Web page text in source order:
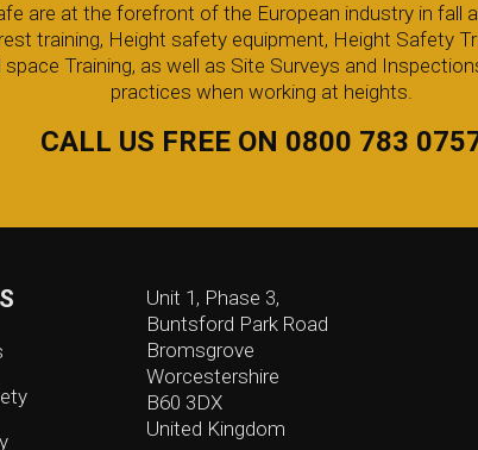
are at the forefront of the European industry in fall
training, Height safety equipment, Height Safety
space Training, as well as Site Surveys and
practices when working at heights.
CALL US FREE ON 0800 783
Unit 1, Phase 3,
Buntsford Park Road
Bromsgrove
Worcestershire
B60 3DX
United Kingdom